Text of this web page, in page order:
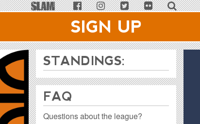
SIGN UP
STANDINGS:
FAQ
Questions about the league?